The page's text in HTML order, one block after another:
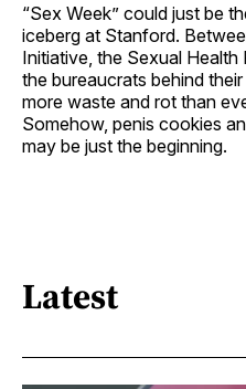
“Sex Week” could just be
iceberg at Stanford.
Initiative, the Sexual Health
the bureaucrats behind
more waste and rot than
Somehow, penis cookies
may be just the beginning.
Latest